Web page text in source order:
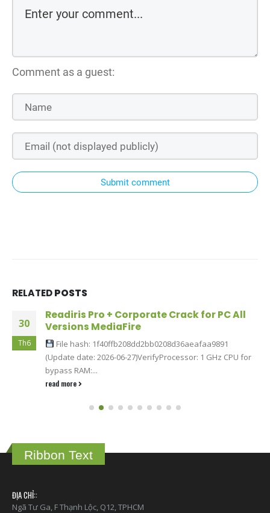
Comment as a guest:
Submit comment
RELATEDPOSTS
30
Th6
Readiris Pro + Corporate Crack for PC All
Versions MediaFire
File hash: 1f40ffb208dd2bb0208d36aeafaa9891
(Update date: 2026-06-27)VerifyProcessor: 1 GHz CPU for
bypass RAM:...
read more
Ribbon Text
ĐỊA CHỈ::
Ngã Tư Ga, F Thạnh Lộc, Q12, TPHCM